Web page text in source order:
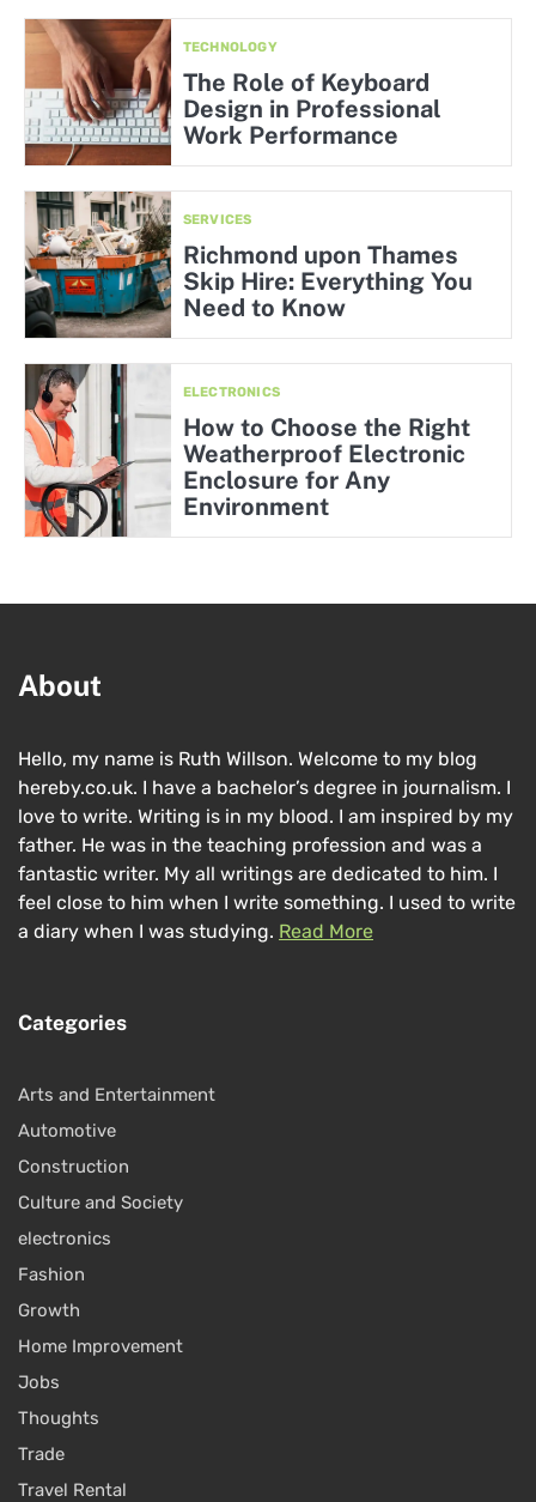
TECHNOLOGY
The Role of Keyboard
Design in Professional
Work Performance
SERVICES
Richmond upon Thames
Skip Hire: Everything You
Need to Know
ELECTRONICS
How to Choose the Right
Weatherproof Electronic
Enclosure for Any
Environment
About
Hello, my name is Ruth Willson. Welcome to my blog
hereby.co.uk. I have a bachelor’s degree in journalism. I
love to write. Writing is in my blood. I am inspired by my
father. He was in the teaching profession and was a
fantastic writer. My all writings are dedicated to him. I
feel close to him when I write something. I used to write
a diary when I was studying. Read More
Categories
Arts and Entertainment
Automotive
Construction
Culture and Society
electronics
Fashion
Growth
Home Improvement
Jobs
Thoughts
Trade
Travel Rental